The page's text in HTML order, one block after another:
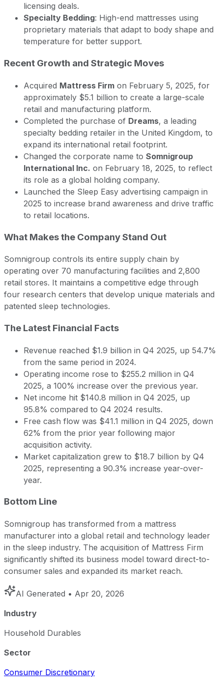
licensing deals.
Specialty Bedding: High-end mattresses using
proprietary materials that adapt to body shape and
temperature for better support.
Recent Growth and Strategic Moves
Acquired Mattress Firm on February 5, 2025, for
approximately $5.1 billion to create a large-scale
retail and manufacturing platform.
Completed the purchase of Dreams, a leading
specialty bedding retailer in the United Kingdom, to
expand its international retail footprint.
Changed the corporate name to Somnigroup
International Inc. on February 18, 2025, to reflect
its role as a global holding company.
Launched the Sleep Easy advertising campaign in
2025 to increase brand awareness and drive traffic
to retail locations.
What Makes the Company Stand Out
Somnigroup controls its entire supply chain by
operating over 70 manufacturing facilities and 2,800
retail stores. It maintains a competitive edge through
four research centers that develop unique materials and
patented sleep technologies.
The Latest Financial Facts
Revenue reached $1.9 billion in Q4 2025, up 54.7%
from the same period in 2024.
Operating income rose to $255.2 million in Q4
2025, a 100% increase over the previous year.
Net income hit $140.8 million in Q4 2025, up
95.8% compared to Q4 2024 results.
Free cash flow was $41.1 million in Q4 2025, down
62% from the prior year following major
acquisition activity.
Market capitalization grew to $18.7 billion by Q4
2025, representing a 90.3% increase year-over-
year.
Bottom Line
Somnigroup has transformed from a mattress
manufacturer into a global retail and technology leader
in the sleep industry. The acquisition of Mattress Firm
significantly shifted its business model toward direct-to-
consumer sales and expanded its market reach.
AI Generated • Apr 20, 2026
Industry
Household Durables
Sector
Consumer Discretionary